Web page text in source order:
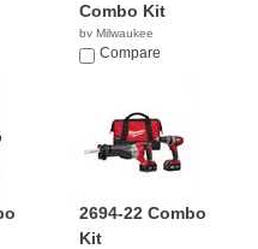
Combo Kit
by Milwaukee
$199.00
Compare
2694-22 Combo
Kit